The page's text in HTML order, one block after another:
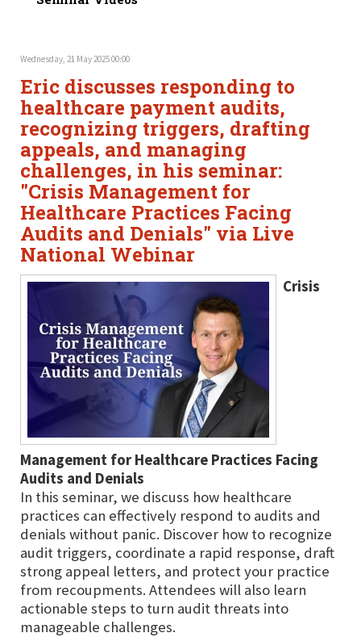
Wednesday, 21 May 2025 00:00
Eric discusses responding to
healthcare payment audits,
recognizing triggers, drafting
appeals, and managing
challenges, in his seminar:
"Crisis Management for
Healthcare Practices Facing
Audits and Denials" via Live
National Webinar
Crisis
Management for Healthcare Practices Facing
Audits and Denials
In this seminar, we discuss how healthcare
practices can effectively respond to audits and
denials without panic. Discover how to recognize
audit triggers, coordinate a rapid response, draft
strong appeal letters, and protect your practice
from recoupments. Attendees will also learn
actionable steps to turn audit threats into
manageable challenges.